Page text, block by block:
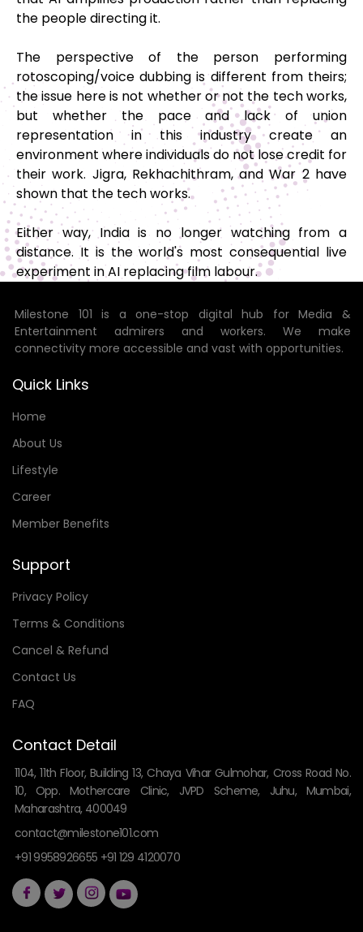
the people directing it.
The perspective of the person performing
rotoscoping/voice dubbing is different from theirs;
the issue here is not whether or not the tech works,
but whether the pace and lack of union
representation in this industry create an
environment where individuals do not lose credit for
their work. Jigra, Rekhachithram, and War 2 have
shown that the tech works.
Either way, India is no longer watching from a
distance. It is the world's most consequential live
experiment in AI replacing film labour.
Milestone 101 is a one-stop digital hub for Media &
Entertainment admirers and workers. We make
connectivity more accessible and vast with opportunities.
Quick Links
Home
About Us
Lifestyle
Career
Member Benefits
Support
Privacy Policy
Terms & Conditions
Cancel & Refund
Contact Us
FAQ
Contact Detail
1104, 11th Floor, Building 13, Chaya Vihar Gulmohar, Cross Road No.
10, Opp. Mothercare Clinic, JVPD Scheme, Juhu, Mumbai,
Maharashtra, 400049
contact@milestone101.com
+91 9958926655 +91 129 4120070